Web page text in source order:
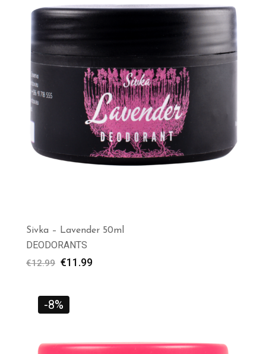
Sivka – Lavender 50ml
DEODORANTS
€12.99 €11.99
-8%